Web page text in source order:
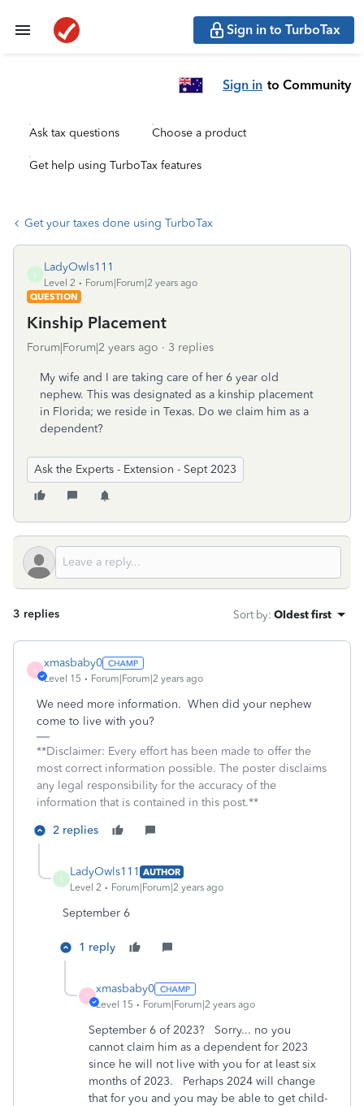
Sign in to TurboTax
Sign in to Community
Ask tax questions Choose a product
Get help using TurboTax features
Get your taxes done using TurboTax
LadyOwls111
Level 2
Forum|Forum|2 years ago
QUESTION
Kinship Placement
Forum|Forum|2 years ago 3 replies
My wife and I are taking care of her 6 year old
nephew. This was designated as a kinship placement
in Florida; we reside in Texas. Do we claim him as a
dependent?
Ask the Experts - Extension - Sept 2023
3 replies Sort by: Oldest first
X
xmasbaby0
Level 15 Forum|Forum|2 years ago
We need more information. When did your nephew
come to live with you?
**Disclaimer: Every effort has been made to offer the
most correct information possible. The poster disclaims
any legal responsibility for the accuracy of the
information that is contained in this post.**
2 replies
LadyOwls111 AUTHOR
Level 2
Forum|Forum|2 years ago
September 6
1 reply
X
xmasbaby0
Level 15 Forum|Forum|2 years ago
September 6 of 2023? Sorry... no you
cannot claim him as a dependent for 2023
since he will not live with you for at least six
months of 2023. Perhaps 2024 will change
that for you and you may be able to get child-